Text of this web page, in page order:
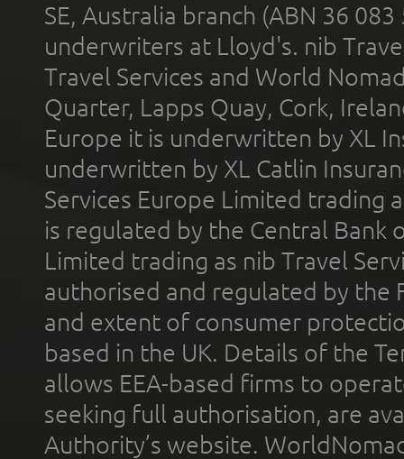
SE, Australia branch (ABN 36
underwriters at Lloyd's. nib
Travel Services and World
Quarter, Lapps Quay, Cork,
Europe it is underwritten by XL
underwritten by XL Catlin
Services Europe Limited trading
is regulated by the Central Bank
Limited trading as nib Travel
authorised and regulated by the
and extent of consumer
based in the UK. Details of the
allows EEA-based firms to
seeking full authorisation, are
Authority’s website.